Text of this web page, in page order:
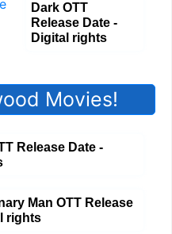
Dark OTT
Release Date -
Digital rights
Movies!
Release Date -
Man OTT Release
rights